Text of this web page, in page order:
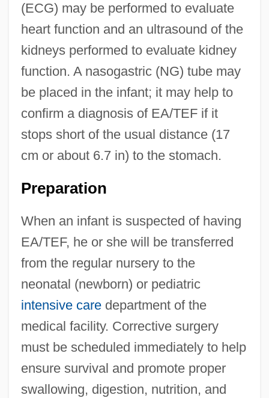
(ECG) may be performed to evaluate
heart function and an ultrasound of the
kidneys performed to evaluate kidney
function. A nasogastric (NG) tube may
be placed in the infant; it may help to
confirm a diagnosis of EA/TEF if it
stops short of the usual distance (17
cm or about 6.7 in) to the stomach.
Preparation
When an infant is suspected of having
EA/TEF, he or she will be transferred
from the regular nursery to the
neonatal (newborn) or pediatric
intensive caredepartment of the
medical facility. Corrective surgery
must be scheduled immediately to help
ensure survival and promote proper
swallowing, digestion, nutrition, and